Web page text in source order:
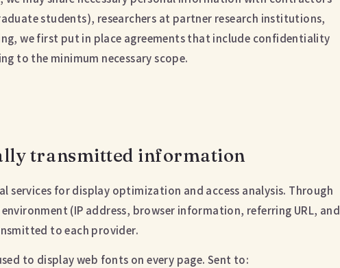
students), researchers at partner research institutions,
we first put in place agreements that include confidentiality
to the minimum necessary scope.
transmitted information
services for display optimization and access analysis. Through
(IP address, browser information, referring URL, and
to each provider.
to display web fonts on every page. Sent to: